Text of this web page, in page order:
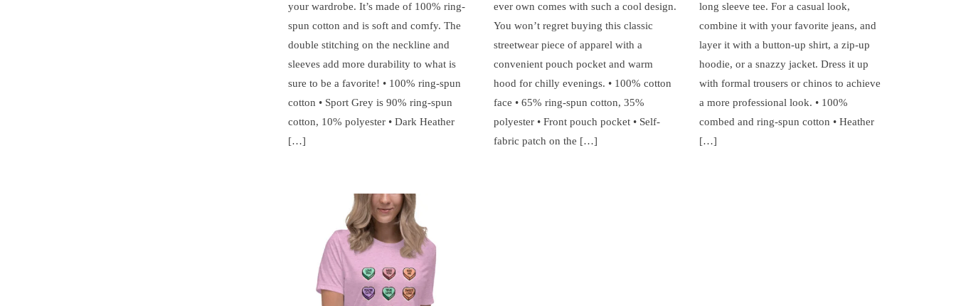
your wardrobe. It’s made of 100% ring-
spun cotton and is soft and comfy. The
double stitching on the neckline and
sleeves add more durability to what is
sure to be a favorite! • 100% ring-spun
cotton • Sport Grey is 90% ring-spun
cotton, 10% polyester • Dark Heather
[…]
ever own comes with such a cool design.
You won’t regret buying this classic
streetwear piece of apparel with a
convenient pouch pocket and warm
hood for chilly evenings. • 100% cotton
face • 65% ring-spun cotton, 35%
polyester • Front pouch pocket • Self-
fabric patch on the […]
long sleeve tee. For a casual look,
combine it with your favorite jeans, and
layer it with a button-up shirt, a zip-up
hoodie, or a snazzy jacket. Dress it up
with formal trousers or chinos to achieve
a more professional look. • 100%
combed and ring-spun cotton • Heather
[…]